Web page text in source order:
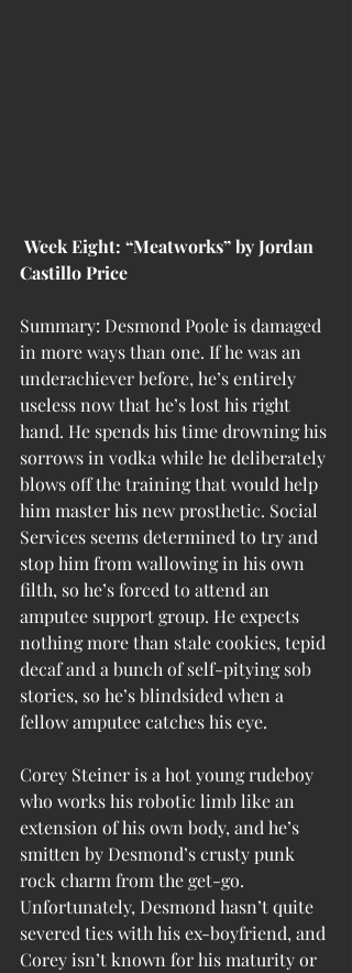
Castillo Price
Summary: Desmond Poole is damaged
in more ways than one. If he was an
underachiever before, he’s entirely
useless now that he’s lost his right
hand. He spends his time drowning his
sorrows in vodka while he deliberately
blows off the training that would help
him master his new prosthetic. Social
Services seems determined to try and
stop him from wallowing in his own
filth, so he’s forced to attend an
amputee support group. He expects
nothing more than stale cookies, tepid
decaf and a bunch of self-pitying sob
stories, so he’s blindsided when a
fellow amputee catches his eye.
Corey Steiner is a hot young rudeboy
who works his robotic limb like an
extension of his own body, and he’s
smitten by Desmond’s crusty punk
rock charm from the get-go.
Unfortunately, Desmond hasn’t quite
severed ties with his ex-boyfriend, and
Corey isn’t known for his maturity or